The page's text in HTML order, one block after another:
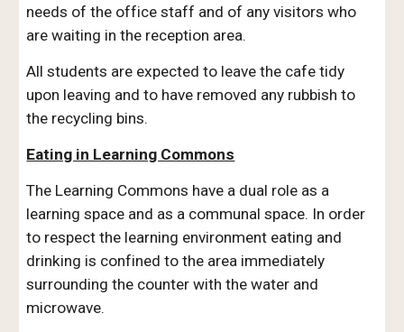
needs of the office staff and of any visitors who
are waiting in the reception area.
All students are expected to leave the cafe tidy
upon leaving and to have removed any rubbish to
the recycling bins.
Eating in Learning Commons
The Learning Commons have a dual role as a
learning space and as a communal space. In order
to respect the learning environment eating and
drinking is confined to the area immediately
surrounding the counter with the water and
microwave.